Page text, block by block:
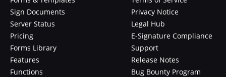
Sign Documents
Server Status
Pricing
Forms Library
Features
Functions
Privacy Notice
Legal Hub
E-Signature Compliance
Support
Release Notes
Bug Bounty Program